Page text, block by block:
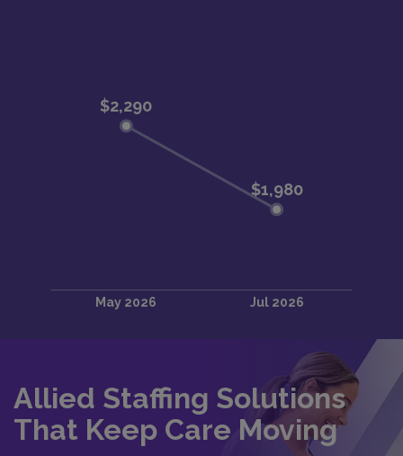
Allied Staffing Solutions
That Keep Care Moving